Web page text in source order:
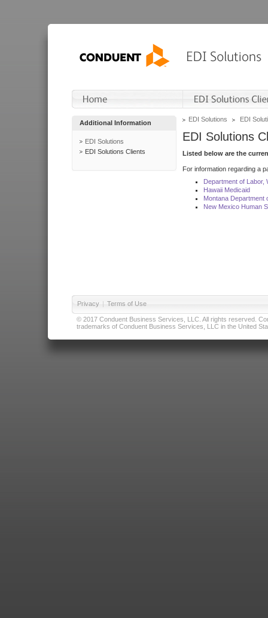
Additional Information
EDI Solutions
EDI Solutions Clients
EDI Solutions EDI
EDI Solutions
Listed below are the
For information regarding a
Department of Labor,
Hawaii Medicaid
Montana Department
New Mexico Human
Privacy | Terms of Use
© 2017 Conduent Business Services, LLC. All rights reserved.
trademarks of Conduent Business Services, LLC in the United